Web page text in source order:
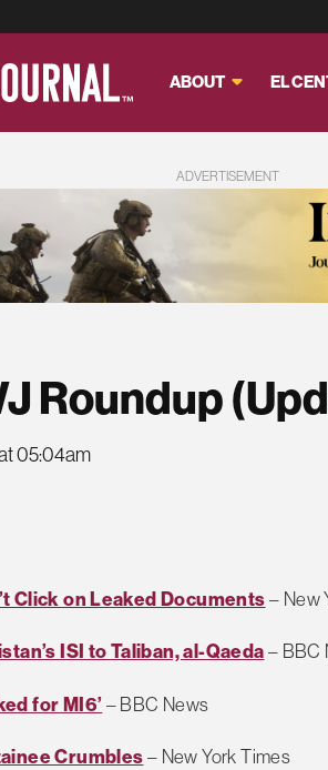
ABOUT EL
ADVERTISEMENT
Roundup
05:04am
Click on Leaked Documents – New
ISI to Taliban, al-Qaeda – BBC
for MI6’ – BBC News
Crumbles– New York Times